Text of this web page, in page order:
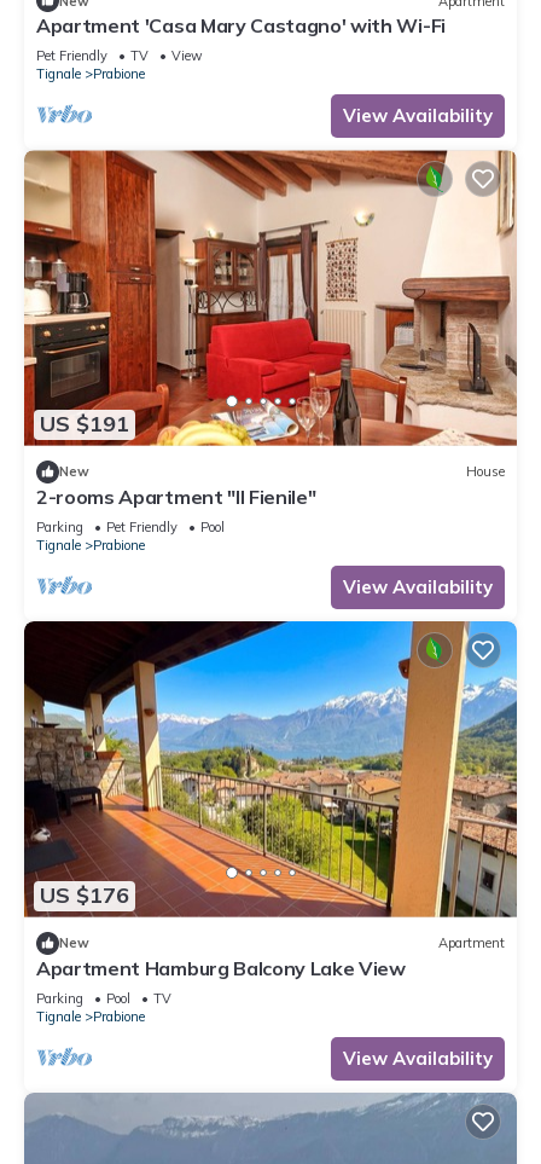
Apartment 'Casa Mary Castagno' with Wi-Fi
Pet Friendly TV
View
Tignale
Prabione
View Availability
US $191
New House
2-rooms Apartment "Il Fienile"
Parking Pet Friendly
Pool
Tignale
Prabione
View Availability
US $176
New Apartment
Apartment Hamburg Balcony Lake View
Parking Pool
TV
Tignale
Prabione
View Availability